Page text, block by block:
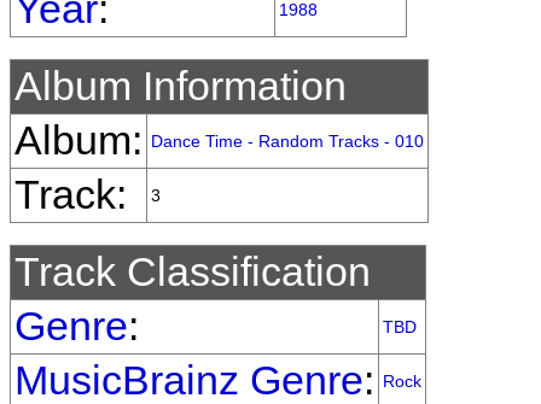
Year: 1988
Album Information
Album:
Dance Time - Random Tracks - 010
Track: 3
Track Classification
Genre: TBD
MusicBrainz Genre: Rock